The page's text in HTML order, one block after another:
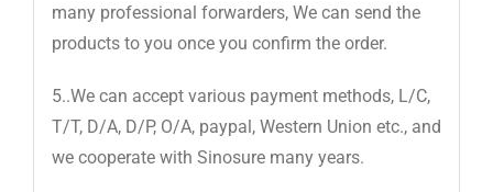
many professional forwarders, We can send the
products to you once you confirm the order.
5..We can accept various payment methods, L/C,
T/T, D/A, D/P, O/A, paypal, Western Union etc., and
we cooperate with Sinosure many years.